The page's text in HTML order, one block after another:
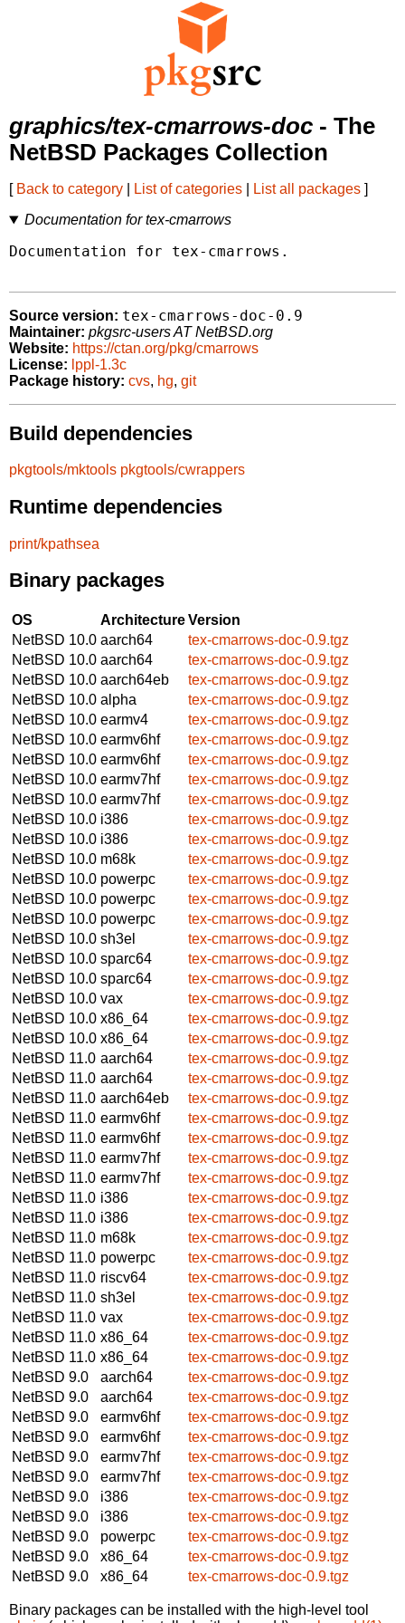
graphics/tex-cmarrows-doc - The
NetBSD Packages Collection
[ Back to category List of categories List all packages ]
Documentation for tex-cmarrows
Documentation for tex-cmarrows.
Source version: tex-cmarrows-doc-0.9
Maintainer: pkgsrc-users AT NetBSD.org
Website: https://ctan.org/pkg/cmarrows
License: lppl-1.3c
Package history: cvs, hg, git
Build dependencies
pkgtools/mktools pkgtools/cwrappers
Runtime dependencies
print/kpathsea
Binary packages
OS ArchitectureVersion
NetBSD 10.0 aarch64
tex-cmarrows-doc-0.9.tgz
NetBSD 10.0 aarch64
tex-cmarrows-doc-0.9.tgz
NetBSD 10.0 aarch64eb
tex-cmarrows-doc-0.9.tgz
NetBSD 10.0 alpha
tex-cmarrows-doc-0.9.tgz
NetBSD 10.0 earmv4
tex-cmarrows-doc-0.9.tgz
NetBSD 10.0 earmv6hf
tex-cmarrows-doc-0.9.tgz
NetBSD 10.0 earmv6hf
tex-cmarrows-doc-0.9.tgz
NetBSD 10.0 earmv7hf
tex-cmarrows-doc-0.9.tgz
NetBSD 10.0 earmv7hf
tex-cmarrows-doc-0.9.tgz
NetBSD 10.0 i386
tex-cmarrows-doc-0.9.tgz
NetBSD 10.0 i386
tex-cmarrows-doc-0.9.tgz
NetBSD 10.0 m68k
tex-cmarrows-doc-0.9.tgz
NetBSD 10.0 powerpc
tex-cmarrows-doc-0.9.tgz
NetBSD 10.0 powerpc
tex-cmarrows-doc-0.9.tgz
NetBSD 10.0 powerpc
tex-cmarrows-doc-0.9.tgz
NetBSD 10.0 sh3el
tex-cmarrows-doc-0.9.tgz
NetBSD 10.0 sparc64
tex-cmarrows-doc-0.9.tgz
NetBSD 10.0 sparc64
tex-cmarrows-doc-0.9.tgz
NetBSD 10.0 vax
tex-cmarrows-doc-0.9.tgz
NetBSD 10.0 x86_64
tex-cmarrows-doc-0.9.tgz
NetBSD 10.0 x86_64
tex-cmarrows-doc-0.9.tgz
NetBSD 11.0 aarch64
tex-cmarrows-doc-0.9.tgz
NetBSD 11.0 aarch64
tex-cmarrows-doc-0.9.tgz
NetBSD 11.0 aarch64eb
tex-cmarrows-doc-0.9.tgz
NetBSD 11.0 earmv6hf
tex-cmarrows-doc-0.9.tgz
NetBSD 11.0 earmv6hf
tex-cmarrows-doc-0.9.tgz
NetBSD 11.0 earmv7hf
tex-cmarrows-doc-0.9.tgz
NetBSD 11.0 earmv7hf
tex-cmarrows-doc-0.9.tgz
NetBSD 11.0 i386
tex-cmarrows-doc-0.9.tgz
NetBSD 11.0 i386
tex-cmarrows-doc-0.9.tgz
NetBSD 11.0 m68k
tex-cmarrows-doc-0.9.tgz
NetBSD 11.0 powerpc
tex-cmarrows-doc-0.9.tgz
NetBSD 11.0 riscv64
tex-cmarrows-doc-0.9.tgz
NetBSD 11.0 sh3el
tex-cmarrows-doc-0.9.tgz
NetBSD 11.0 vax
tex-cmarrows-doc-0.9.tgz
NetBSD 11.0 x86_64
tex-cmarrows-doc-0.9.tgz
NetBSD 11.0 x86_64
tex-cmarrows-doc-0.9.tgz
NetBSD 9.0
aarch64
tex-cmarrows-doc-0.9.tgz
NetBSD 9.0
aarch64
tex-cmarrows-doc-0.9.tgz
NetBSD 9.0
earmv6hf
tex-cmarrows-doc-0.9.tgz
NetBSD 9.0
earmv6hf
tex-cmarrows-doc-0.9.tgz
NetBSD 9.0
earmv7hf
tex-cmarrows-doc-0.9.tgz
NetBSD 9.0
earmv7hf
tex-cmarrows-doc-0.9.tgz
NetBSD 9.0
i386
tex-cmarrows-doc-0.9.tgz
NetBSD 9.0
i386
tex-cmarrows-doc-0.9.tgz
NetBSD 9.0
powerpc
tex-cmarrows-doc-0.9.tgz
NetBSD 9.0
x86_64
tex-cmarrows-doc-0.9.tgz
NetBSD 9.0
x86_64 tex-cmarrows-doc-0.9.tgz
Binary packages can be installed with the high-level tool